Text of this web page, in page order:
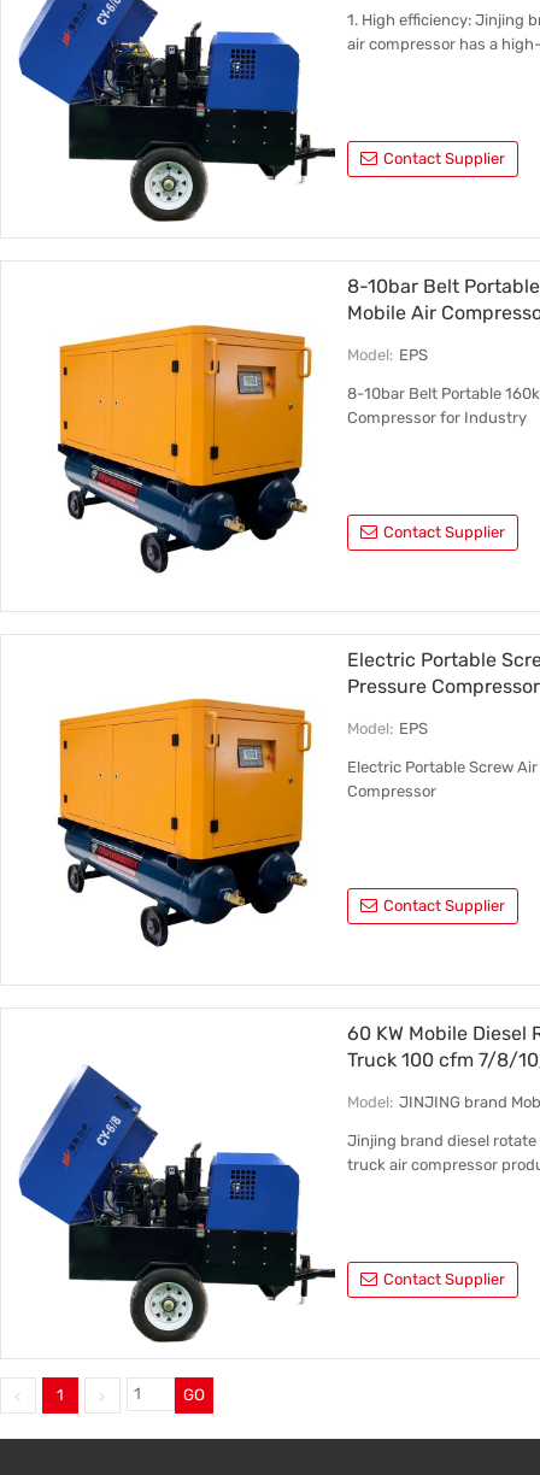
1. High efficiency: Jinjing
air compressor has a
Contact Supplier
8-10bar Belt
Mobile Air
Model: EPS
8-10bar Belt Portable
Compressor for Industry
Contact Supplier
Electric Portable
Pressure Compressor
Model: EPS
Electric Portable Screw
Compressor
Contact Supplier
60 KW Mobile Diesel
Truck 100 cfm 7/8/
Model: JINJING brand
Jinjing brand diesel
truck air compressor
Contact Supplier
1 GO